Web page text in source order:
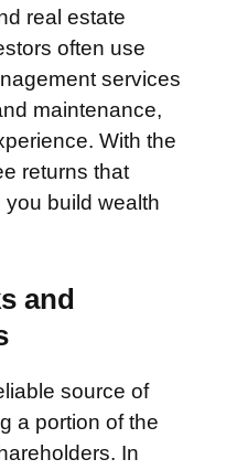
real estate
often use
services
maintenance,
With the
returns that
build wealth
and
source of
a portion of the
In